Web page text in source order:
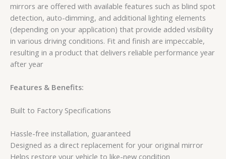
mirrors are offered with available features such as blind spot
detection, auto-dimming, and additional lighting elements
(depending on your application) that provide added visibility
in various driving conditions. Fit and finish are impeccable,
resulting in a product that delivers reliable performance year
after year
Features & Benefits:
Built to Factory Specifications
Hassle-free installation, guaranteed
Designed as a direct replacement for your original mirror
Helps restore your vehicle to like-new condition